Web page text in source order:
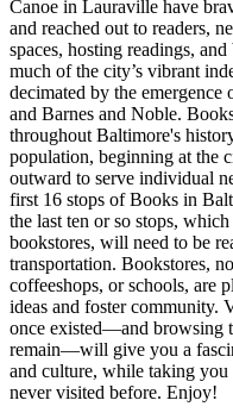
Canoe in Lauraville have
and reached out to readers,
spaces, hosting readings,
much of the city’s vibrant
decimated by the emergence
and Barnes and Noble.
throughout Baltimore's
population, beginning at the
outward to serve individual
first 16 stops of Books in
the last ten or so stops,
bookstores, will need to be
transportation. Bookstores,
coffeeshops, or schools, are
ideas and foster community.
once existed—and browsing
remain—will give you a
and culture, while taking
never visited before. Enjoy!